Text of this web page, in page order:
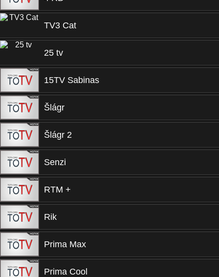
TV3 Cat
25 tv
15TV Sabinas
Šlágr
Šlágr 2
Senzi
RTM +
Rik
Prima Max
Prima Cool